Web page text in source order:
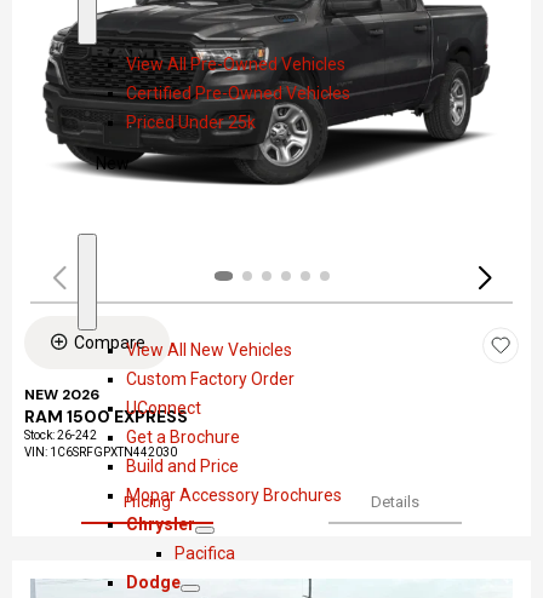
h
o
w
e
-
O
w
d
View All Pre-Owned Vehicles
Certified Pre-Owned Vehicles
Priced Under 25k
New
h
o
e
w
View All New Vehicles
Custom Factory Order
UConnect
Get a Brochure
Build and Price
Mopar Accessory Brochures
Chrysler
S
C
Pacifica
Dodge
Compare
NEW 2026
RAM 1500 EXPRESS
Stock:26-242
VIN: 1C6SRFGPXTN442030
Pricing Details